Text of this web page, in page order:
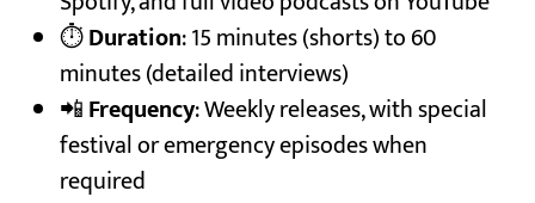
⏱️Duration: 15 minutes (shorts) to 60
minutes (detailed interviews)
📲Frequency: Weekly releases, with special
festival or emergency episodes when
required